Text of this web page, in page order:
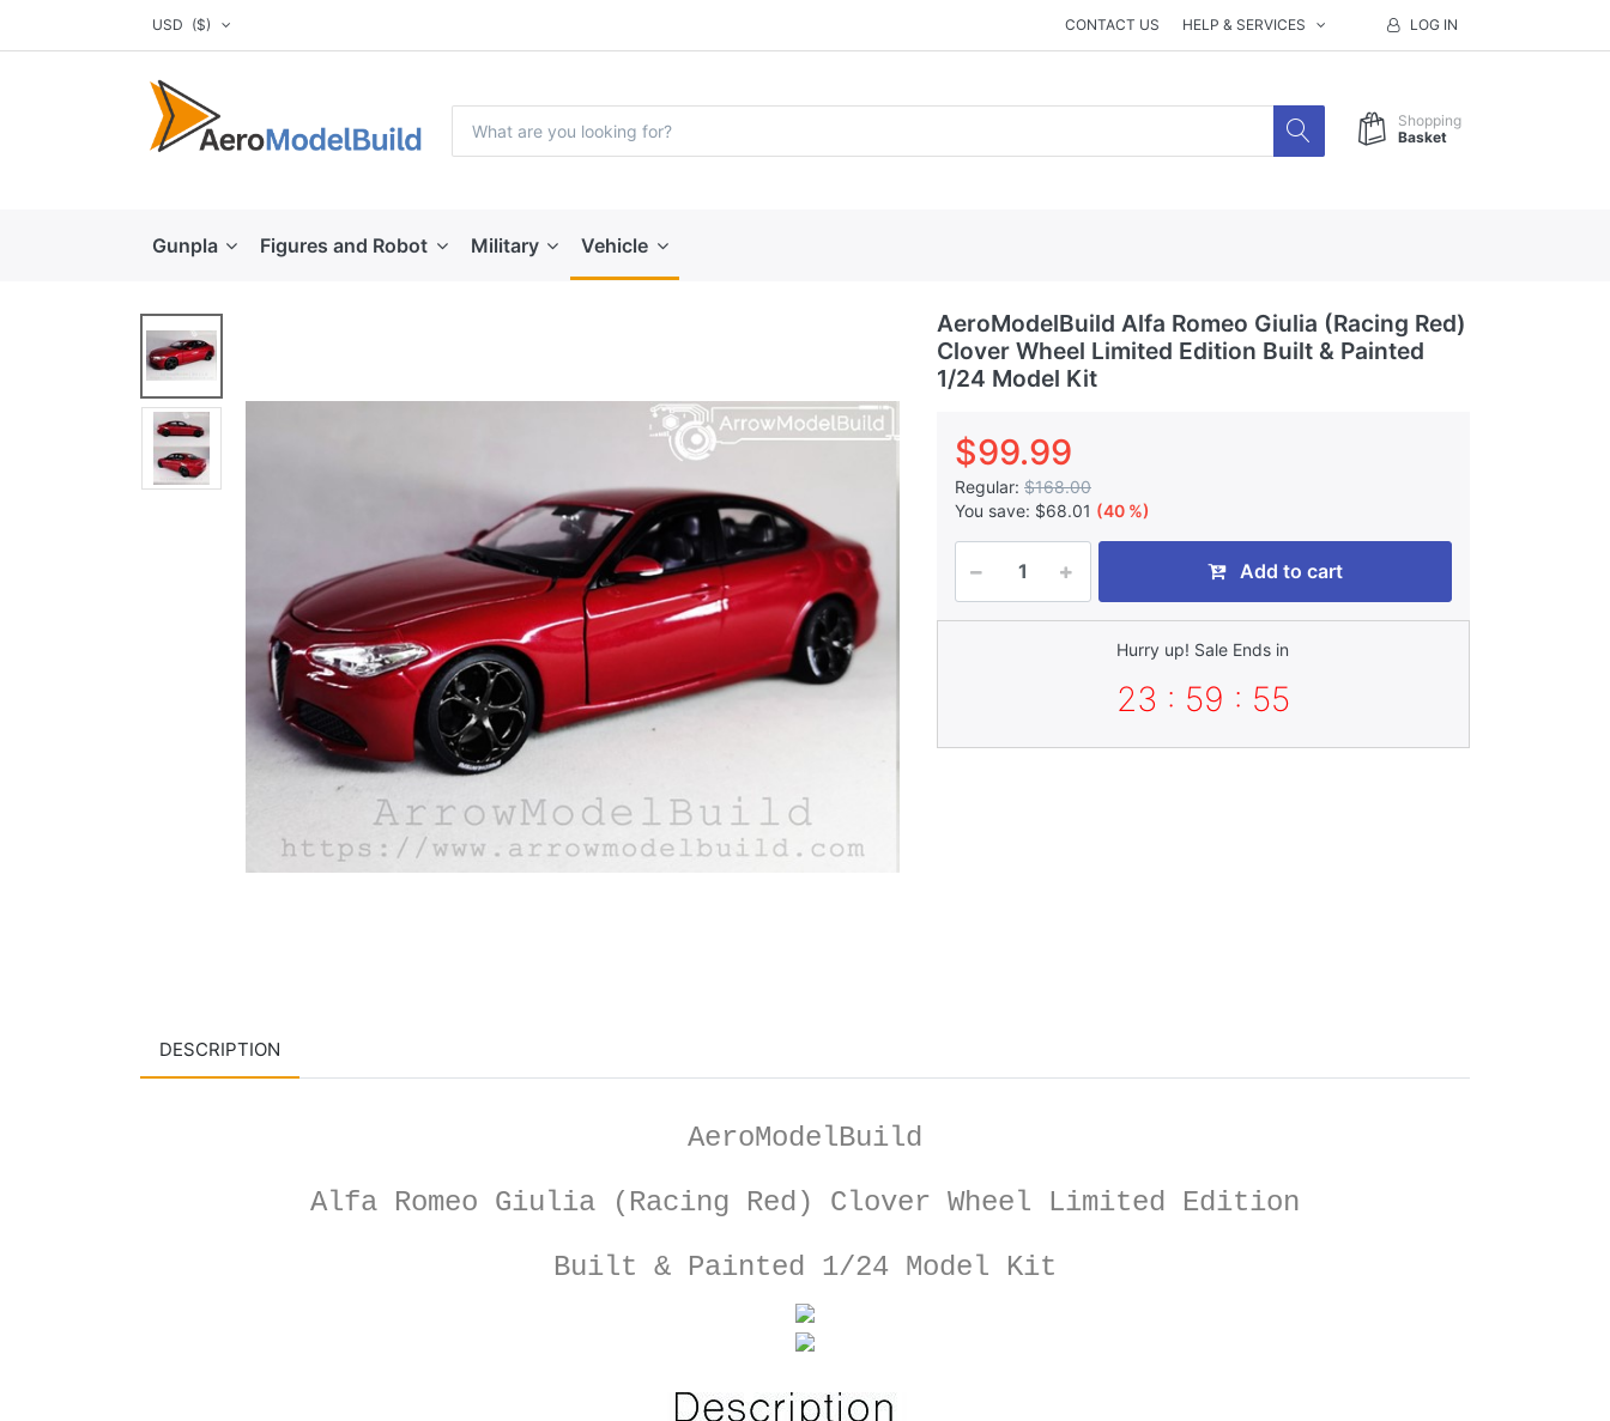
USD ($) CONTACT US HELP & SERVICES LOG IN
Shopping
Basket
Gunpla Figures and Robot Military Vehicle
AeroModelBuild Alfa Romeo Giulia (Racing Red)
Clover Wheel Limited Edition Built & Painted
1/24 Model Kit
$99.99
Regular: $168.00
You save: $68.01 (40 %)
Add to cart
Hurry up! Sale Ends in
23 : 59 : 54
DESCRIPTION
AeroModelBuild
Alfa Romeo Giulia (Racing Red) Clover Wheel Limited Edition
Built & Painted 1/24 Model Kit